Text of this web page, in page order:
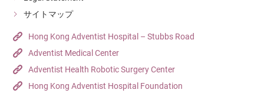
サイトマップ
Hong Kong Adventist Hospital – Stubbs Road
Adventist Medical Center
Adventist Health Robotic Surgery Center
Hong Kong Adventist Hospital Foundation